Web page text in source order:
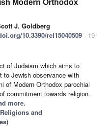
Modern Orthodox
J. Goldberg
10.3390/rel15040509 - 19
of Judaism which aims to
to Jewish observance with
of Modern Orthodox parochial
commitment towards religion.
more.
Religions and
)